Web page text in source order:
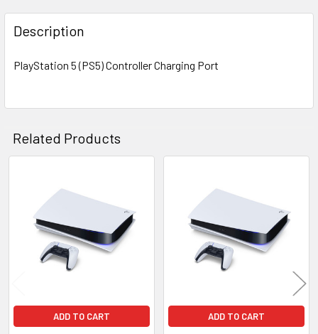
FREQUENTLY
BOUGHT
TOGETHER:
ADD
SELECTED
TO CART
Description
PlayStation 5 (PS5) Controller Charging Port
Related Products
Related
Products
ADD TO CART ADD TO CART